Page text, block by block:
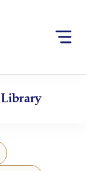
Library